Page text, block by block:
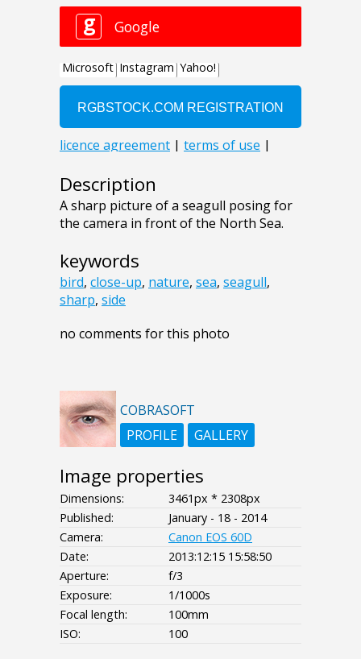
Description
A sharp picture of a seagull posing for
the camera in front of the North Sea.
keywords
bird, close-up, nature, sea, seagull,
sharp, side
no comments for this photo
COBRASOFT
PROFILE
GALLERY
Image properties
Dimensions:
3461px * 2308px
Published:
January - 18 - 2014
Camera:
Canon EOS 60D
Date:
2013:12:15 15:58:50
Aperture:
f/3
Exposure:
1/1000s
Focal length:
100mm
ISO:
100